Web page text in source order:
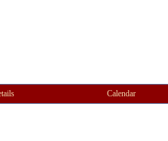
Calendar